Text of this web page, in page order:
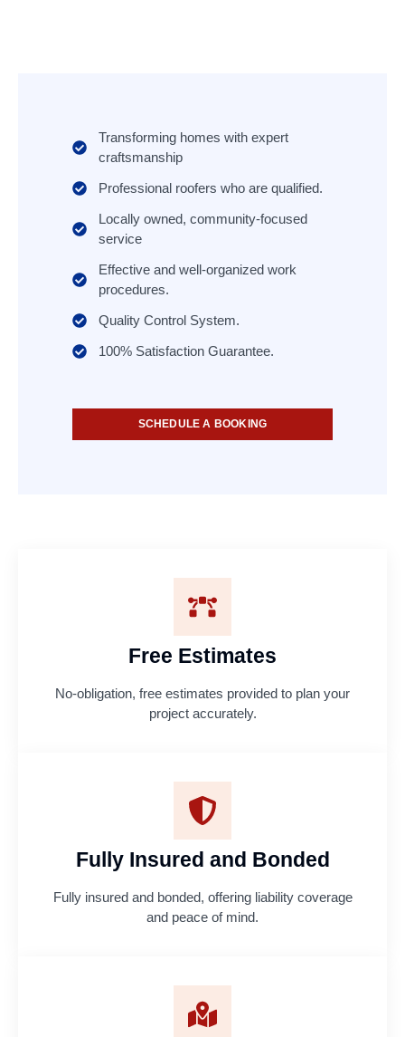
Transforming homes with expert
craftsmanship
Professional roofers who are qualified.
Locally owned, community-focused
service
Effective and well-organized work
procedures.
Quality Control System.
100% Satisfaction Guarantee.
SCHEDULE A BOOKING
Free Estimates
No-obligation, free estimates provided to plan your
project accurately.
Fully Insured and Bonded
Fully insured and bonded, offering liability coverage
and peace of mind.